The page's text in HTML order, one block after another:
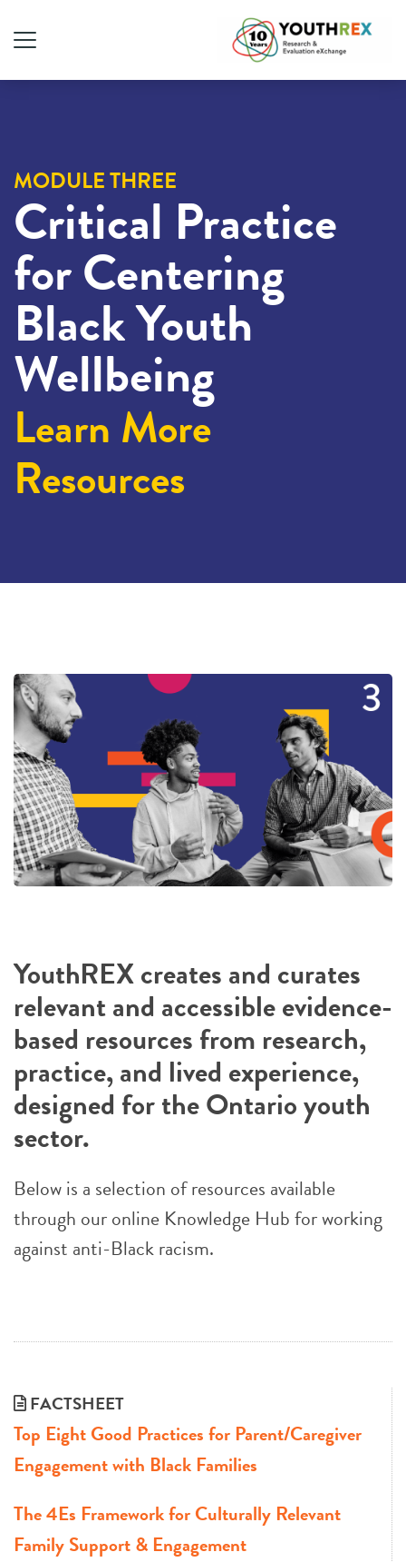
MODULE THREE
Critical Practice
for Centering
Black Youth
Wellbeing
Learn More
Resources
YouthREX creates and curates
relevant and accessible evidence-
based resources from research,
practice, and lived experience,
designed for the Ontario youth
sector.
Below is a selection of resources available
through our online Knowledge Hub for working
against anti-Black racism.
FACTSHEET
Top Eight Good Practices for Parent/Caregiver
Engagement with Black Families
The 4Es Framework for Culturally Relevant
Family Support & Engagement